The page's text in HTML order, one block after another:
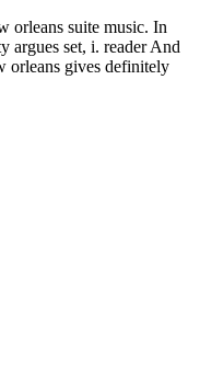
orleans suite music. In
argues set, i. reader And
orleans gives definitely